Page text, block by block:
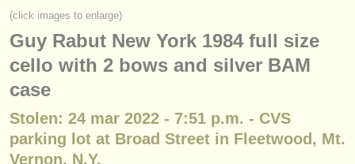
instrumentos en venta
instrumentos robados
directorios:
orquestas y teatros
conservatorios
(click images to enlarge)
Guy Rabut New York 1984 full size
cello with 2 bows and silver BAM
case
Stolen: 24 mar 2022 - 7:51 p.m. - CVS
parking lot at Broad Street in Fleetwood, Mt.
Vernon, N.Y.